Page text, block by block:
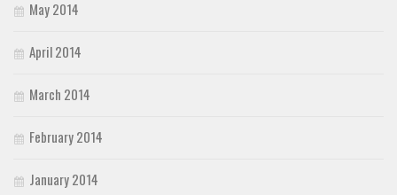
May 2014
April 2014
March 2014
February 2014
January 2014